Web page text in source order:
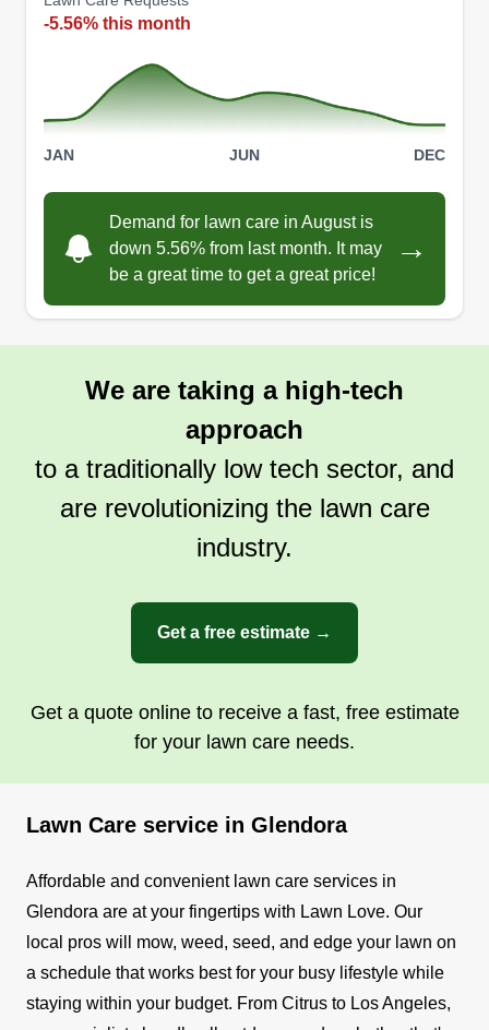
-5.56% this month
JAN JUN DEC
Demand for lawn care in August is
down 5.56% from last month. It may
be a great time to get a great price!
→
We are taking a high-tech
approach
to a traditionally low tech sector, and
are revolutionizing the lawn care
industry.
Get a free estimate →
Get a quote online to receive a fast, free estimate
for your lawn care needs.
Lawn Care service in Glendora
Affordable and convenient lawn care services in
Glendora are at your fingertips with Lawn Love. Our
local pros will mow, weed, seed, and edge your lawn on
a schedule that works best for your busy lifestyle while
staying within your budget. From Citrus to Los Angeles,